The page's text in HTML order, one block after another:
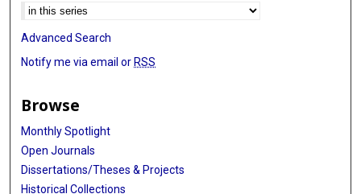
Advanced Search
Notify me via email or RSS
Browse
Monthly Spotlight
Open Journals
Dissertations/Theses & Projects
Historical Collections